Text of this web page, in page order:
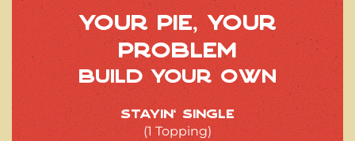
Your Pie, Your
Problem
Build Your Own
Stayin’ Single
(1 Topping)